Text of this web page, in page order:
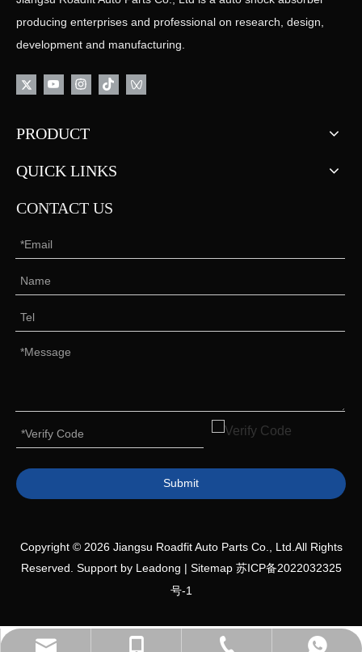
producing enterprises and professional on research, design,
development and manufacturing.
PRODUCT
+8613705876080
+86-527-80618558
+86-19552036809
QUICK LINKS
CONTACT US
Submit
Copyright © 2026Jiangsu Roadfit Auto Parts Co., Ltd.All Rights
Reserved. Support by Leadong | Sitemap 苏ICP备2022032325
号-1